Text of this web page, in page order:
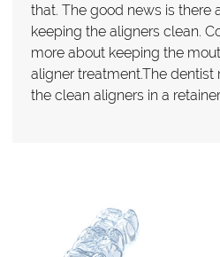
that. The good news is there
keeping the aligners clean.
more about keeping the
aligner treatment.The
the clean aligners in a